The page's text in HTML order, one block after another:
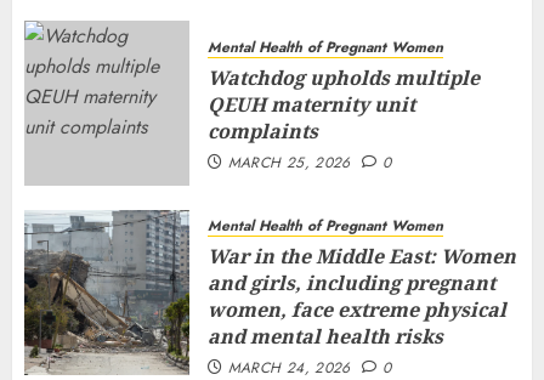
Mental Health of Pregnant Women
Watchdog upholds multiple
QEUH maternity unit
complaints
MARCH 25, 2026 0
Mental Health of Pregnant Women
War in the Middle East: Women
and girls, including pregnant
women, face extreme physical
and mental health risks
MARCH 24, 2026 0